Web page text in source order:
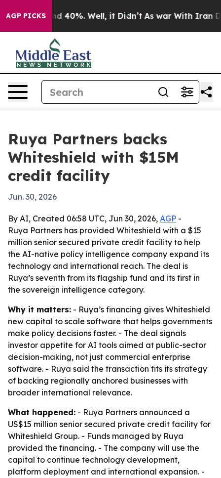
AGP PICKS
Around 40%. Well, it Didn’t As war With Iran
Ruya Partners backs
Whiteshield with $15M
credit facility
Jun. 30, 2026
By AI, Created 06:58 UTC, Jun 30, 2026, AGP -
Ruya Partners has provided Whiteshield with a $15
million senior secured private credit facility to help
the AI-native policy intelligence company expand its
technology and international reach. The deal is
Ruya’s seventh from its flagship fund and its first in
the sovereign intelligence category.
Why it matters: - Ruya’s financing gives Whiteshield
new capital to scale software that helps governments
make policy decisions faster. - The deal signals
investor appetite for AI tools aimed at public-sector
decision-making, not just commercial enterprise
software. - Ruya said the transaction fits its strategy
of backing regionally anchored businesses with
broader international relevance.
What happened: - Ruya Partners announced a
US$15 million senior secured private credit facility for
Whiteshield Group. - Funds managed by Ruya
provided the financing. - The company will use the
capital to continue technology development,
platform deployment and international expansion. -